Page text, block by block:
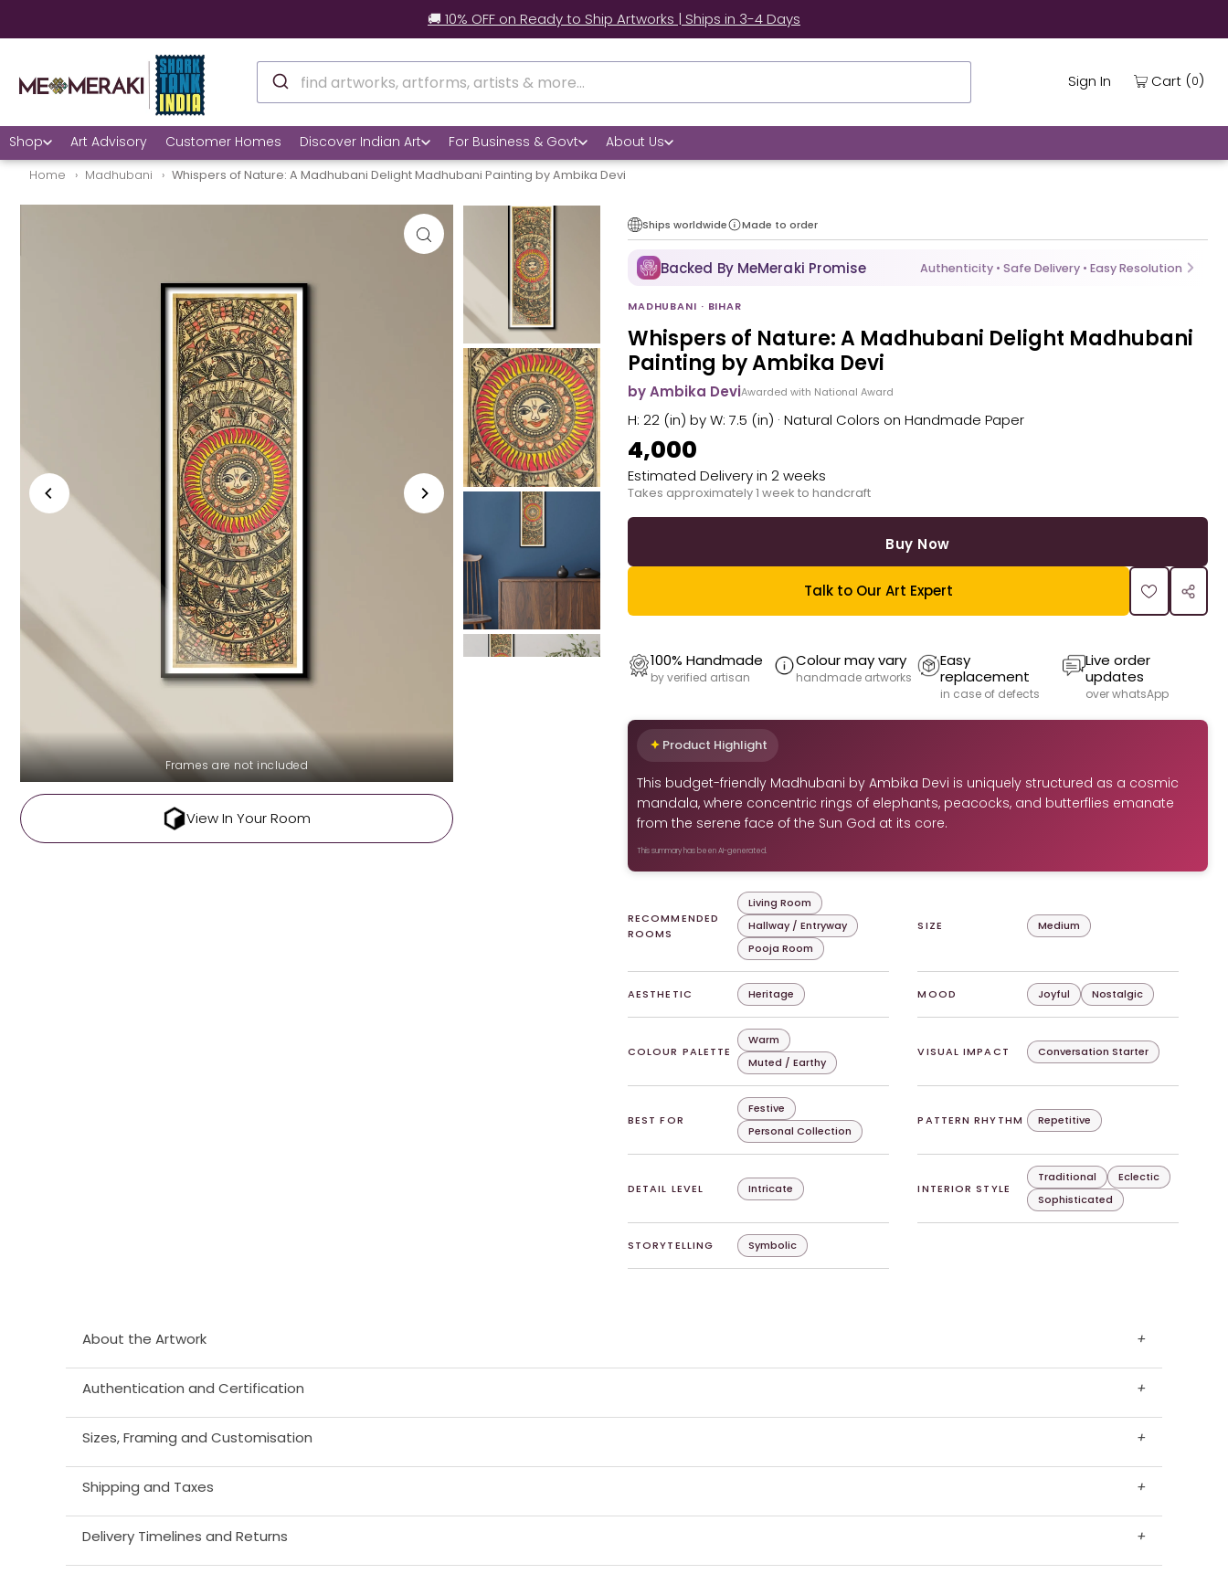
🚚 10% OFF on Ready to Ship Artworks | Ships in 3-4 Days
Sign In Cart (0)
Shop Art Advisory Customer Homes Discover Indian Art For Business & Govt About Us
Home Madhubani Whispers of Nature: A Madhubani Delight Madhubani Painting by Ambika Devi
Frames are not included
View In Your Room
Ships worldwide Made to order
Backed By MeMeraki Promise Authenticity • Safe Delivery • Easy Resolution
MADHUBANI · BIHAR
Whispers of Nature: A Madhubani Delight Madhubani
Painting by Ambika Devi
by Ambika DeviAwarded with National Award
H: 22 (in) by W: 7.5 (in) · Natural Colors on Handmade Paper
₹4,000
Estimated Delivery in 2 weeks
Takes approximately 1 week to handcraft
Buy Now
Talk to Our Art Expert
100% Handmade
by verified artisan
Colour may vary
handmade artworks
Easy
replacement
in case of defects
Live order
updates
over whatsApp
Product Highlight
This budget-friendly Madhubani by Ambika Devi is uniquely structured as a cosmic
mandala, where concentric rings of elephants, peacocks, and butterflies emanate
from the serene face of the Sun God at its core.
This summary has been AI-generated.
RECOMMENDED
ROOMS
Living Room
Hallway / Entryway
Pooja Room
SIZE Medium
AESTHETIC Heritage MOOD Joyful Nostalgic
COLOUR PALETTE
Warm
Muted / Earthy
VISUAL IMPACT Conversation Starter
BEST FOR
Festive
Personal Collection
PATTERN RHYTHM Repetitive
DETAIL LEVEL Intricate INTERIOR STYLE
Traditional
Eclectic
Sophisticated
STORYTELLING Symbolic
About the Artwork +
Authentication and Certification +
Sizes, Framing and Customisation +
Shipping and Taxes +
Delivery Timelines and Returns +